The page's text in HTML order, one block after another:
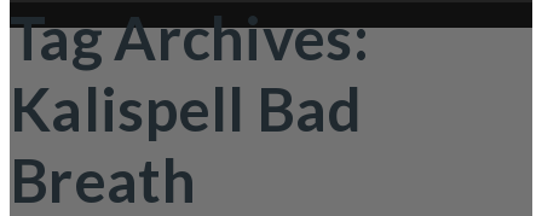
Tag Archives:
Kalispell Bad
Breath